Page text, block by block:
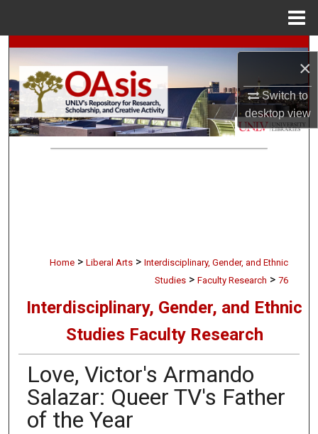
×
Switch to
desktopview
Search
Browse Collections
My Account
Home > Liberal Arts > Interdisciplinary, Gender, and Ethnic
Studies > Faculty Research > 76
Interdisciplinary, Gender, and Ethnic
Studies Faculty Research
Love, Victor's Armando
Salazar: Queer TV's Father
of the Year